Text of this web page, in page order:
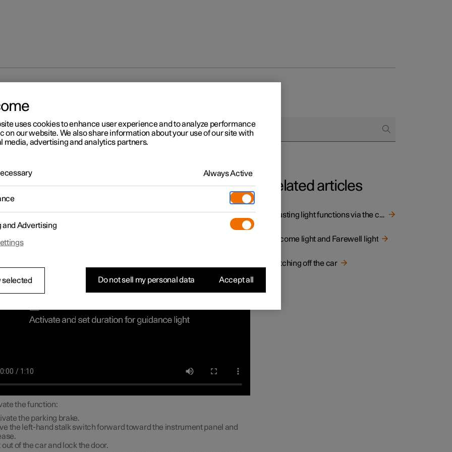
the guidance light
the exterior lighting can be kept switched on to work as guidance light
car has been locked.
the function:
the parking brake.
the left-hand stalk switch forward toward the instrument panel and
out of the car and lock the door.
Related articles
Adjusting light functions via the centre display
Welcome light and Farewell light
Switching off the car
uses cookies to enhance user experience and to analyze performance
on our website. We also share information about your use of our site with
media, advertising and analytics partners.
Always Active
and Advertising
selected Do not sell my personal data Accept all